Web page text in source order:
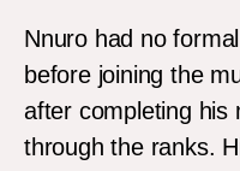
Nnuro had no
before joining the
after completing his
through the ranks.